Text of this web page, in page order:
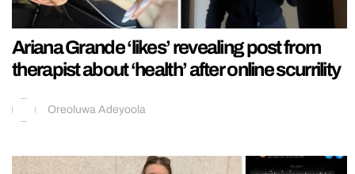
Ariana Grande ‘likes’ revealing post from
therapist about ‘health’ after online scurrility
Oreoluwa Adeyoola